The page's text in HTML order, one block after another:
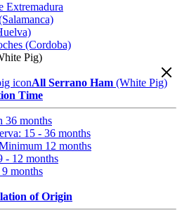
Extremadura
(Cordoba)
Pig)
All Serrano Ham (White Pig)
Time
36 months
15 - 36 months
12 months
- 12 months
months
of Origin